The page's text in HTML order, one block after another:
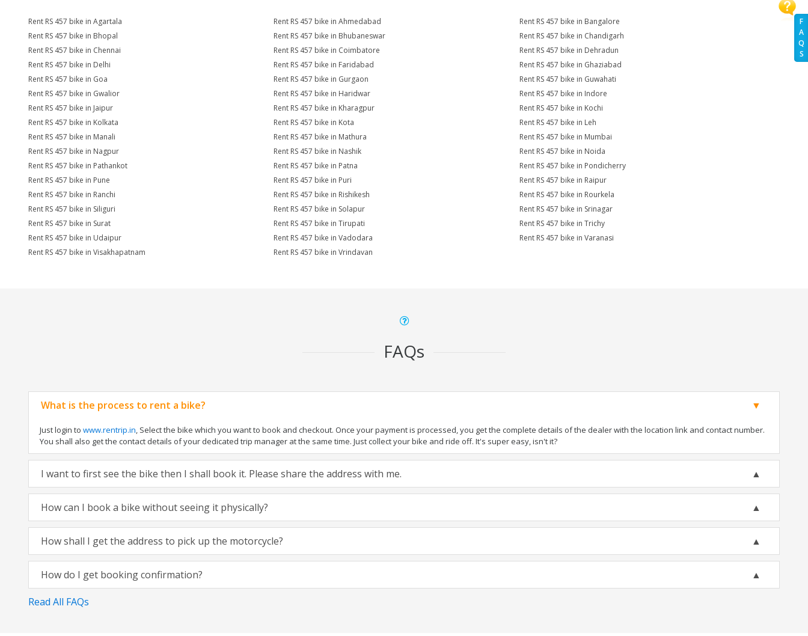
F
A
Q
S
Rent RS 457 bike in Agartala Rent RS 457 bike in Ahmedabad
Rent RS 457 bike in Bangalore
Rent RS 457 bike in Bhopal
Rent RS 457 bike in Bhubaneswar
Rent RS 457 bike in Chandigarh
Rent RS 457 bike in Chennai
Rent RS 457 bike in Coimbatore
Rent RS 457 bike in Dehradun
Rent RS 457 bike in Delhi
Rent RS 457 bike in Faridabad
Rent RS 457 bike in Ghaziabad
Rent RS 457 bike in Goa
Rent RS 457 bike in Gurgaon
Rent RS 457 bike in Guwahati
Rent RS 457 bike in Gwalior
Rent RS 457 bike in Haridwar
Rent RS 457 bike in Indore
Rent RS 457 bike in Jaipur
Rent RS 457 bike in Kharagpur
Rent RS 457 bike in Kochi
Rent RS 457 bike in Kolkata
Rent RS 457 bike in Kota
Rent RS 457 bike in Leh
Rent RS 457 bike in Manali
Rent RS 457 bike in Mathura
Rent RS 457 bike in Mumbai
Rent RS 457 bike in Nagpur
Rent RS 457 bike in Nashik
Rent RS 457 bike in Noida
Rent RS 457 bike in Pathankot
Rent RS 457 bike in Patna
Rent RS 457 bike in Pondicherry
Rent RS 457 bike in Pune
Rent RS 457 bike in Puri
Rent RS 457 bike in Raipur
Rent RS 457 bike in Ranchi
Rent RS 457 bike in Rishikesh
Rent RS 457 bike in Rourkela
Rent RS 457 bike in Siliguri
Rent RS 457 bike in Solapur
Rent RS 457 bike in Srinagar
Rent RS 457 bike in Surat
Rent RS 457 bike in Tirupati
Rent RS 457 bike in Trichy
Rent RS 457 bike in Udaipur
Rent RS 457 bike in Vadodara
Rent RS 457 bike in Varanasi
Rent RS 457 bike in Visakhapatnam
Rent RS 457 bike in Vrindavan
FAQs
What is the process to rent a bike?
Just login to www.rentrip.in, Select the bike which you want to book and checkout. Once your payment is processed, you get the complete details of the dealer with the location link and contact number.
You shall also get the contact details of your dedicated trip manager at the same time. Just collect your bike and ride off. It's super easy, isn't it?
I want to first see the bike then I shall book it. Please share the address with me.
How can I book a bike without seeing it physically?
How shall I get the address to pick up the motorcycle?
How do I get booking confirmation?
Read All FAQs